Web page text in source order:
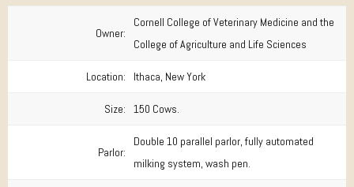
Owner:
Cornell College of Veterinary Medicine and the
College of Agriculture and Life Sciences
Location: Ithaca, New York
Size: 150 Cows.
Parlor:
Double 10 parallel parlor, fully automated
milking system, wash pen.